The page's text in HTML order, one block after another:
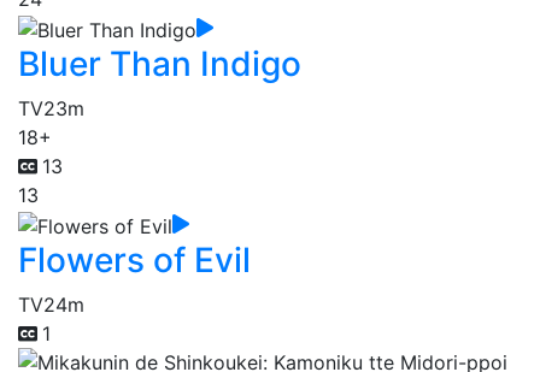
Bluer Than Indigo
TV23m
18+
13
13
Flowers of Evil
TV24m
1